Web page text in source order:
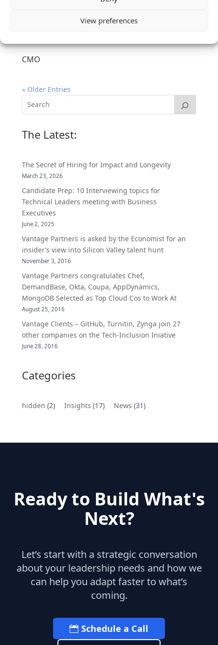
View preferences
CMO
« Older Entries
The Latest:
The Secret of Hiring for Impact and Longevity
March 23, 2026
Candidate Prep: 10 Interviewing topics for
Technical Leaders meeting with Business
Executives
June 2, 2025
Vantage Partners is asked by the Economist for an
insider’s view into Silicon Valley talent hunt
November 3, 2016
Vantage Partners congratulates Chef,
DemandBase, Okta, Coupa, AppDynamics,
MongoDB Selected as Top Cloud Cos to Work At
August 25, 2016
Vantage Clients – GitHub, Turnitin, Zynga join 27
other companies on the Tech-Inclusion Iniative
June 28, 2016
Categories
hidden (2) Insights (17) News (31)
Ready to Build What's
Next?
Let’s start with a strategic conversation
about your leadership needs and how we
can help you adapt faster to what’s
coming.
Schedule a Call